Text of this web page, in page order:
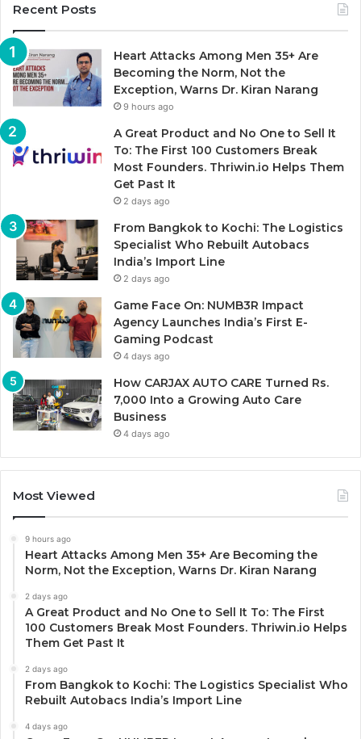
Recent Posts
Heart Attacks Among Men 35+ Are
Becoming the Norm, Not the
Exception, Warns Dr. Kiran Narang
9 hours ago
A Great Product and No One to Sell It
To: The First 100 Customers Break
Most Founders. Thriwin.io Helps Them
Get Past It
2 days ago
From Bangkok to Kochi: The Logistics
Specialist Who Rebuilt Autobacs
India’s Import Line
2 days ago
Game Face On: NUMB3R Impact
Agency Launches India’s First E-
Gaming Podcast
4 days ago
How CARJAX AUTO CARE Turned Rs.
7,000 Into a Growing Auto Care
Business
4 days ago
Most Viewed
9 hours ago
Heart Attacks Among Men 35+ Are Becoming the
Norm, Not the Exception, Warns Dr. Kiran Narang
2 days ago
A Great Product and No One to Sell It To: The First
100 Customers Break Most Founders. Thriwin.io Helps
Them Get Past It
2 days ago
From Bangkok to Kochi: The Logistics Specialist Who
Rebuilt Autobacs India’s Import Line
4 days ago